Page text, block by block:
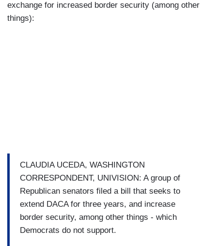
exchange for increased border security (among other
things):
CLAUDIA UCEDA, WASHINGTON
CORRESPONDENT, UNIVISION: A group of
Republican senators filed a bill that seeks to
extend DACA for three years, and increase
border security, among other things - which
Democrats do not support.